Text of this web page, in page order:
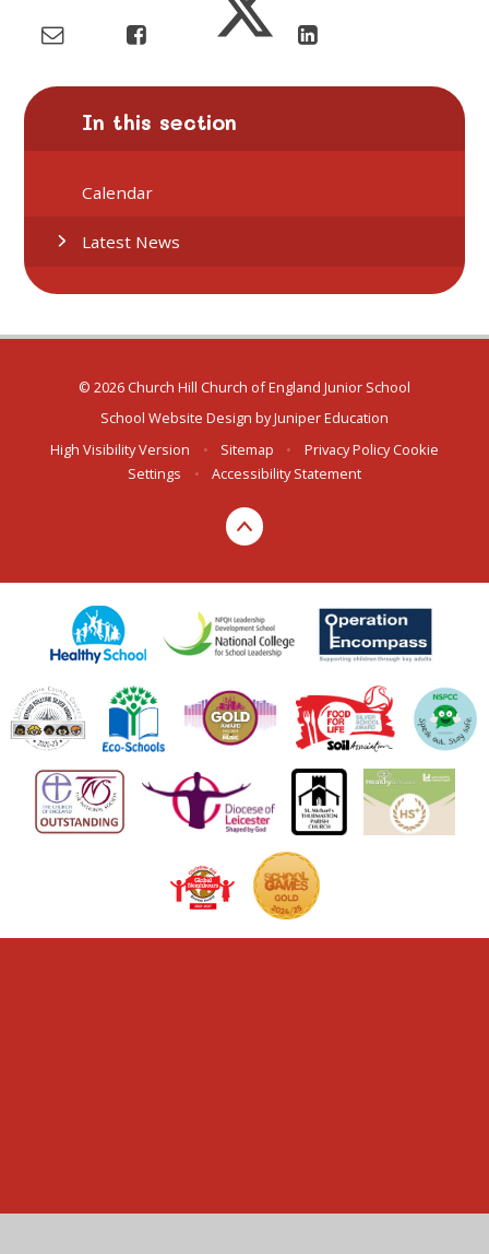
In this section
Calendar
Latest News
© 2026 Church Hill Church of England Junior School
School Website Design byJuniper Education
High Visibility Version
• Sitemap • Privacy Policy Cookie
Settings
• Accessibility Statement